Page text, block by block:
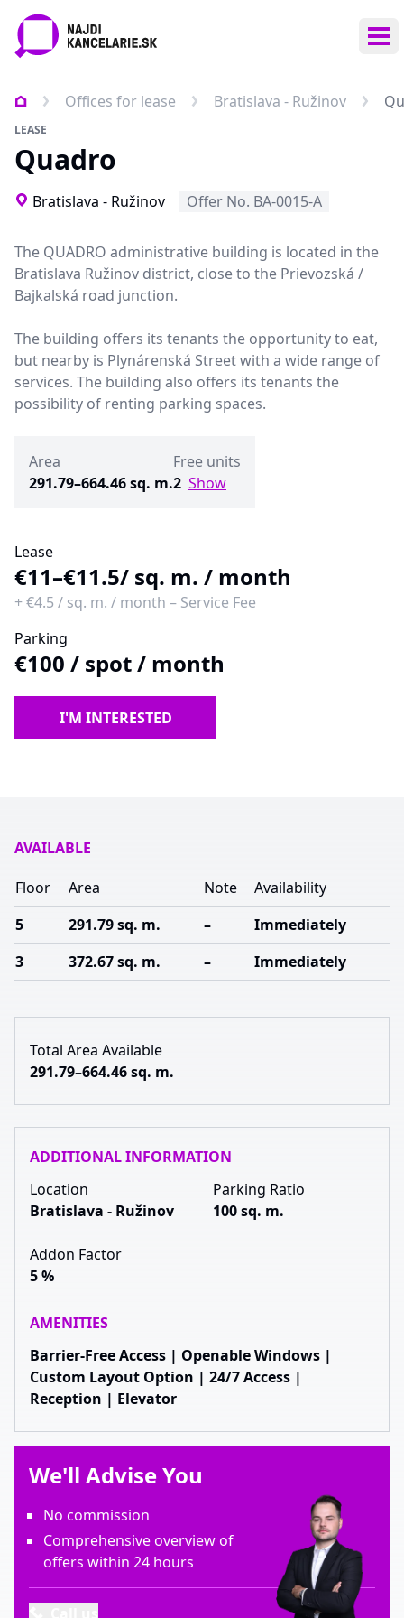
Offices for lease Bratislava - Ružinov
LEASE
Quadro
Bratislava - Ružinov Offer No. BA-0015-A
The QUADRO administrative building is located in the
Bratislava Ružinov district, close to the Prievozská /
Bajkalská road junction.
The building offers its tenants the opportunity to eat,
but nearby is Plynárenská Street with a wide range of
services. The building also offers its tenants the
possibility of renting parking spaces.
Area
291.79–664.46 sq. m.
Free units
2 Show
Lease
€11–€11.5/ sq. m. / month
+€4.5 / sq. m. / month – Service Fee
Parking
€100 / spot / month
I'M INTERESTED
AVAILABLE
Floor
Area Note
Availability
5
291.79 sq. m. –
Immediately
3
372.67 sq. m. – Immediately
Total Area Available
291.79–664.46 sq. m.
ADDITIONAL INFORMATION
Location
Bratislava - Ružinov
Parking Ratio
100 sq. m.
Addon Factor
5 %
AMENITIES
Barrier-Free Access | Openable Windows |
Custom Layout Option | 24/7 Access |
Reception | Elevator
We'll Advise You
No commission
Comprehensive overview of
offers within 24 hours